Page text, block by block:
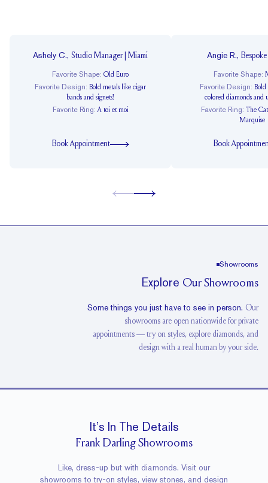
Ashely C., Studio Manager | Miami
Favorite Shape: Old Euro
Favorite Design: Bold metals like cigar
bands and signets!
Favorite Ring: A toi et moi
Book Appointment
Angie R.,
Favorite Shape:
Favorite Design: Bold
colored diamonds and
Favorite Ring: The
Marquise
Book
Showrooms
Explore Our Showrooms
Some things you just have to see in person. Our
showrooms are open nationwide for private
appointments — try on styles, explore diamonds, and
design with a real human by your side.
Washington DCShowroom
Showroom
It’s In The Details
Frank Darling Showrooms
Like, dress-up but with diamonds. Visit our
showrooms to try-on styles, view stones, and design